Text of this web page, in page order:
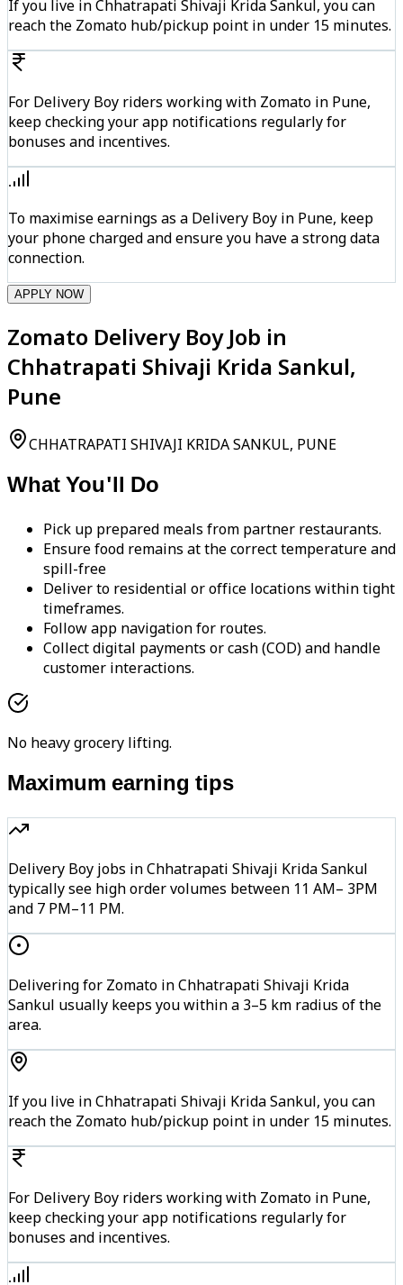
If you live in Chhatrapati Shivaji Krida Sankul, you can
reach the Zomato hub/pickup point in under 15 minutes.
For Delivery Boy riders working with Zomato in Pune,
keep checking your app notifications regularly for
bonuses and incentives.
To maximise earnings as a Delivery Boy in Pune, keep
your phone charged and ensure you have a strong data
connection.
APPLY NOW
Zomato Delivery Boy Job in
Chhatrapati Shivaji Krida Sankul,
Pune
CHHATRAPATI SHIVAJI KRIDA SANKUL, PUNE
What You'll Do
Pick up prepared meals from partner restaurants.
Ensure food remains at the correct temperature and
spill-free
Deliver to residential or office locations within tight
timeframes.
Follow app navigation for routes.
Collect digital payments or cash (COD) and handle
customer interactions.
No heavy grocery lifting.
Maximum earning tips
Delivery Boy jobs in Chhatrapati Shivaji Krida Sankul
typically see high order volumes between 11 AM– 3PM
and 7 PM–11 PM.
Delivering for Zomato in Chhatrapati Shivaji Krida
Sankul usually keeps you within a 3–5 km radius of the
area.
If you live in Chhatrapati Shivaji Krida Sankul, you can
reach the Zomato hub/pickup point in under 15 minutes.
For Delivery Boy riders working with Zomato in Pune,
keep checking your app notifications regularly for
bonuses and incentives.